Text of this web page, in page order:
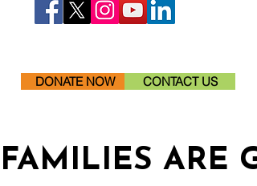
DONATE NOW CONTACT US
FAMILIES ARE